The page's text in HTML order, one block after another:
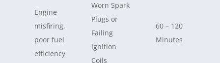
Engine
misfiring,
poor fuel
efficiency
Worn Spark
Plugs or
Failing
Ignition
Coils
60 – 120
Minutes